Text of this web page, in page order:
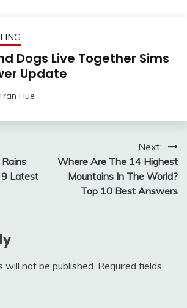
Dogs Live Together Sims
Update
Hue
Latest
Next:
Where Are The 14 Highest
Mountains In The World?
Top 10 Best Answers
will not be published. Required fields